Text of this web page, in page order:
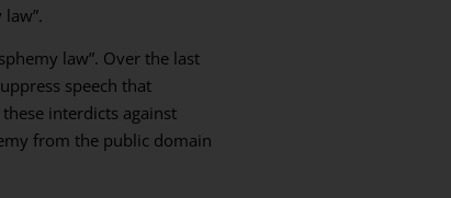
law”. Over the last
speech that
interdicts against
from the public domain